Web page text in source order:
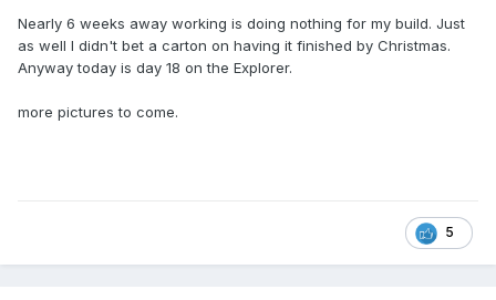
Nearly 6 weeks away working is doing nothing for my build. Just
as well I didn't bet a carton on having it finished by Christmas.
Anyway today is day 18 on the Explorer.
more pictures to come.
5